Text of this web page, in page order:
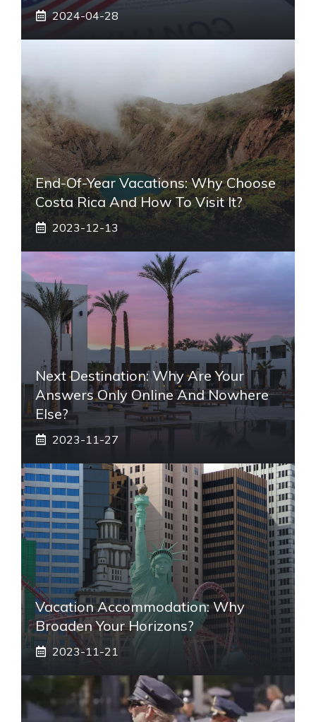
2024-04-28
End-Of-Year Vacations: Why Choose
Costa Rica And How To Visit It?
2023-12-13
Next Destination: Why Are Your
Answers Only Online And Nowhere
Else?
2023-11-27
Vacation Accommodation: Why
Broaden Your Horizons?
2023-11-21